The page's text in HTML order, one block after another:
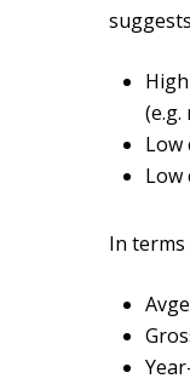
Low
Low
In